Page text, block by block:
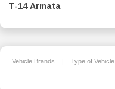
T-14 Armata
Vehicle Brands | Type of Vehicle